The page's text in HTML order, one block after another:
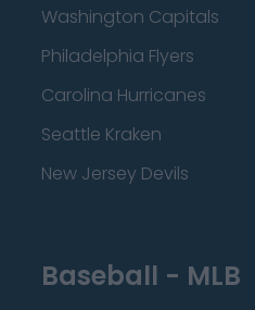
Washington Capitals
Philadelphia Flyers
Carolina Hurricanes
Seattle Kraken
New Jersey Devils
Baseball - MLB